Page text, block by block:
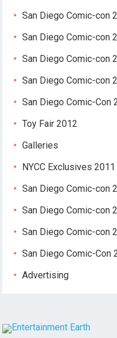
San Diego Comic-con
San Diego Comic-con
San Diego Comic-con
San Diego Comic-con
San Diego Comic-Con
Toy Fair 2012
Galleries
NYCC Exclusives 2011
San Diego Comic-con
San Diego Comic-con
San Diego Comic-con
San Diego Comic-Con
Advertising